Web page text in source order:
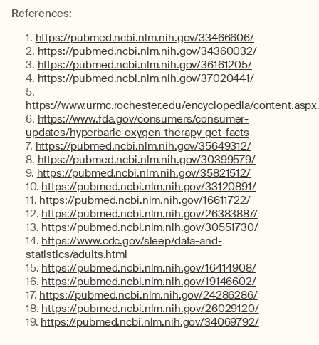
References:
https://pubmed.ncbi.nlm.nih.gov/33466606/
https://pubmed.ncbi.nlm.nih.gov/34360032/
https://pubmed.ncbi.nlm.nih.gov/36161205/
https://pubmed.ncbi.nlm.nih.gov/37020441/
https://www.urmc.rochester.edu/encyclopedia/content.aspx
https://www.fda.gov/consumers/consumer-
updates/hyperbaric-oxygen-therapy-get-facts
https://pubmed.ncbi.nlm.nih.gov/35649312/
https://pubmed.ncbi.nlm.nih.gov/30399579/
https://pubmed.ncbi.nlm.nih.gov/35821512/
https://pubmed.ncbi.nlm.nih.gov/33120891/
https://pubmed.ncbi.nlm.nih.gov/16611722/
https://pubmed.ncbi.nlm.nih.gov/26383887/
https://pubmed.ncbi.nlm.nih.gov/30551730/
https://www.cdc.gov/sleep/data-and-
statistics/adults.html
https://pubmed.ncbi.nlm.nih.gov/16414908/
https://pubmed.ncbi.nlm.nih.gov/19146602/
https://pubmed.ncbi.nlm.nih.gov/24286286/
https://pubmed.ncbi.nlm.nih.gov/26029120/
https://pubmed.ncbi.nlm.nih.gov/34069792/